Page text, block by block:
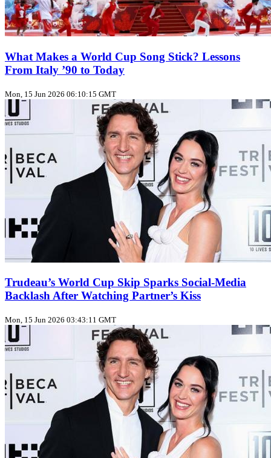
What Makes a World Cup Song Stick? Lessons
From Italy ’90 to Today
Mon, 15 Jun 2026 06:10:15 GMT
Trudeau’s World Cup Skip Sparks Social‑Media
Backlash After Watching Partner’s Kiss
Mon, 15 Jun 2026 03:43:11 GMT